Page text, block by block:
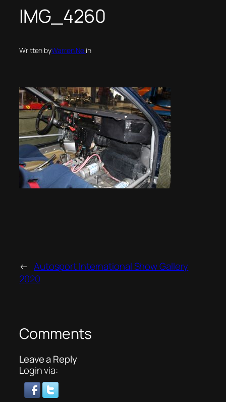
IMG_4260
Written byWarren Nelin
← Autosport International Show Gallery
2020
Comments
Leave a Reply
Login via: